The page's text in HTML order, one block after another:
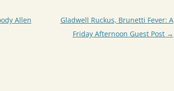
Allen
Gladwell Ruckus, Brunetti Fever: A
Friday Afternoon Guest Post →